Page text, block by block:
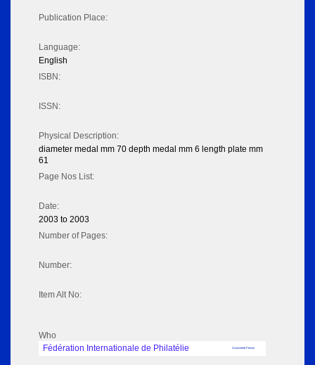
Publication Place:
Language:
English
ISBN:
ISSN:
Physical Description:
diameter medal mm 70 depth medal mm 6 length plate mm
61
Page Nos List:
Date:
2003 to 2003
Number of Pages:
Number:
Item Alt No:
Who
Fédération Internationale de Philatélie
Associated Person